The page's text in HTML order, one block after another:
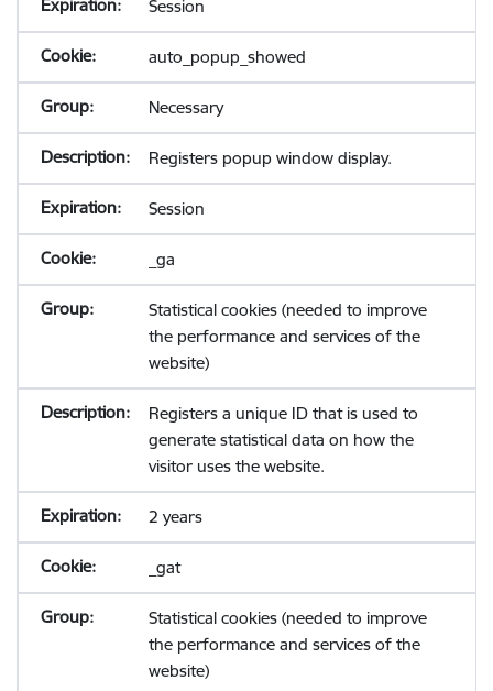
Session
auto_popup_showed
Necessary
Registers popup window display.
Session
_ga
Statistical cookies (needed to improve
the performance and services of the
website)
Registers a unique ID that is used to
generate statistical data on how the
visitor uses the website.
2 years
_gat
Statistical cookies (needed to improve
the performance and services of the
website)